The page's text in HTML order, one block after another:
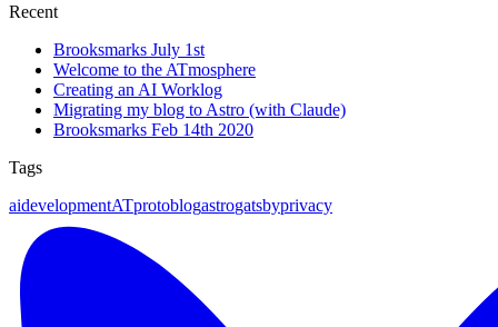
Recent
Brooksmarks July 1st
Welcome to the ATmosphere
Creating an AI Worklog
Migrating my blog to Astro (with Claude)
Brooksmarks Feb 14th 2020
Tags
aidevelopmentATprotoblogastrogatsbyprivacy